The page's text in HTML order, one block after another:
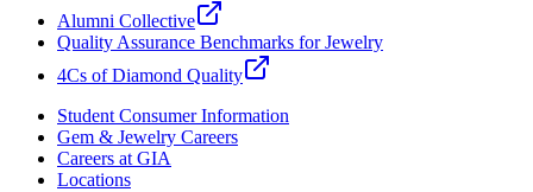
Alumni Collective
Quality Assurance Benchmarks for Jewelry
4Cs of Diamond Quality
Student Consumer Information
Gem & Jewelry Careers
Careers at GIA
Locations